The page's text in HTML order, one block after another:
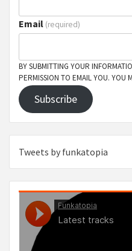
Email (required)
BY SUBMITTING YOUR
PERMISSION TO EMAIL YOU. YOU
Subscribe
Tweets by funkatopia